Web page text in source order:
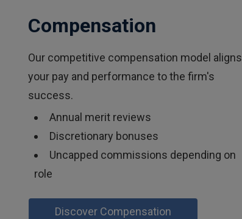
Compensation
Our competitive compensation model aligns
your pay and performance to the firm's
success.
Annual merit reviews
Discretionary bonuses
Uncapped commissions depending on
role
Discover Compensation